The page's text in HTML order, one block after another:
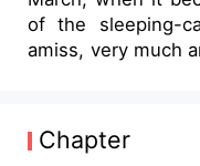
of the sleeping-
amiss, very much
Chapter